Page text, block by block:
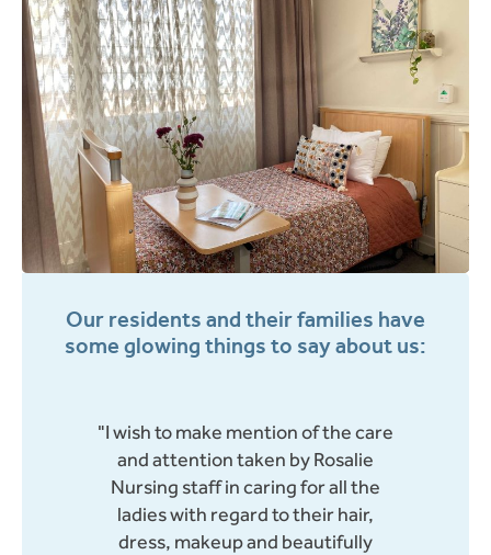
Our residents and their families have
some glowing things to say about us:
"I wish to make mention of the care
and attention taken by Rosalie
Nursing staff in caring for all the
ladies with regard to their hair,
dress, makeup and beautifully